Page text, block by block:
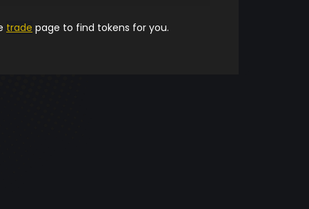
trade page to find tokens for you.